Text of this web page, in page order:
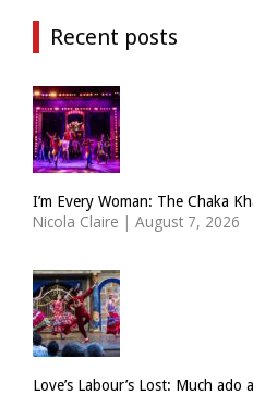
Recent posts
I’m Every Woman: The Chaka
Nicola Claire | August 7, 2026
Love’s Labour’s Lost: Much ado